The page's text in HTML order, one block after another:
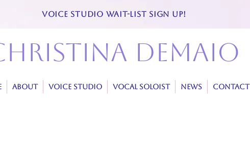
VOICE STUDIO WAIT-LIST SIGN UP!
demaio
ABOUT VOICE STUDIO VOCAL SOLOIST NEWS CONTACT